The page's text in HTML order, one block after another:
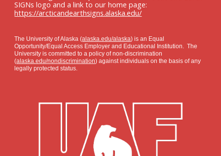
SIGNs logo and a link to our home page:
https://arcticandearthsigns.alaska.edu/
The University of Alaska (alaska.edu/alaska) is an Equal
Opportunity/Equal Access Employer and Educational Institution. The
University is committed to a policy of non-discrimination
(alaska.edu/nondiscrimination) against individuals on the basis of any
legally protected status.